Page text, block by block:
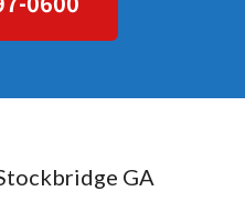
GA